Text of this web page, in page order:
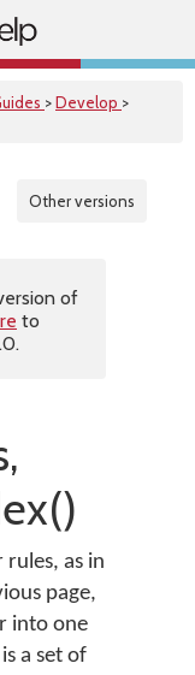
>Develop >
Other versions
of
to
as in
page,
into one
a set of